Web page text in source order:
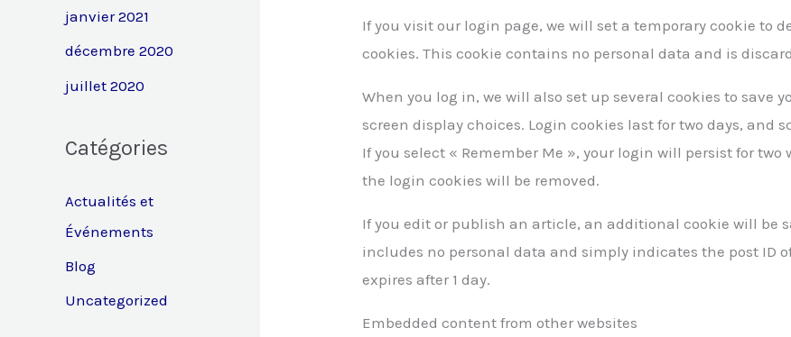
janvier 2021
décembre 2020
juillet 2020
Catégories
Actualités et
Événements
Blog
Uncategorized
If you visit our login page, we will set a temporary cookie to
cookies. This cookie contains no personal data and is
When you log in, we will also set up several cookies to save
screen display choices. Login cookies last for two days, and
If you select « Remember Me », your login will persist for two
the login cookies will be removed.
If you edit or publish an article, an additional cookie will be
includes no personal data and simply indicates the post ID
expires after 1 day.
Embedded content from other websites